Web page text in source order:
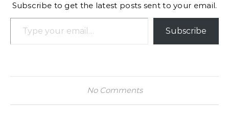
Subscribe to get the latest posts sent to your email.
Type your email…
Subscribe
No Comments